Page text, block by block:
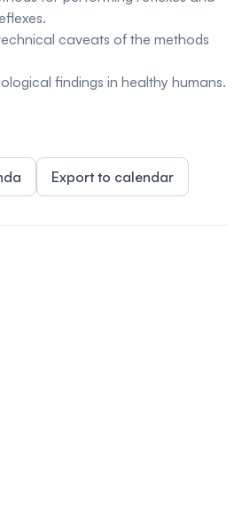
caveats of the methods
findings in healthy humans.
Export to calendar